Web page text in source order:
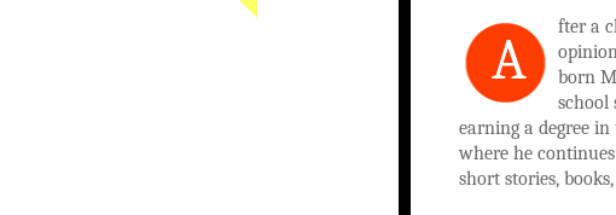
A
fter a
born
school
earning a degree
where he
short stories,